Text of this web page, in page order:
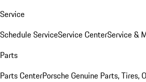
Service
Schedule ServiceService CenterService &
Parts
Parts CenterPorsche Genuine Parts, Tires,